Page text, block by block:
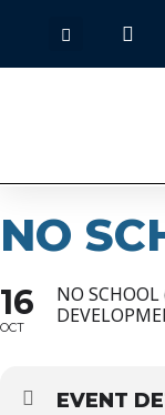
NO
16
OCT
NO SCHOOL
EVENT